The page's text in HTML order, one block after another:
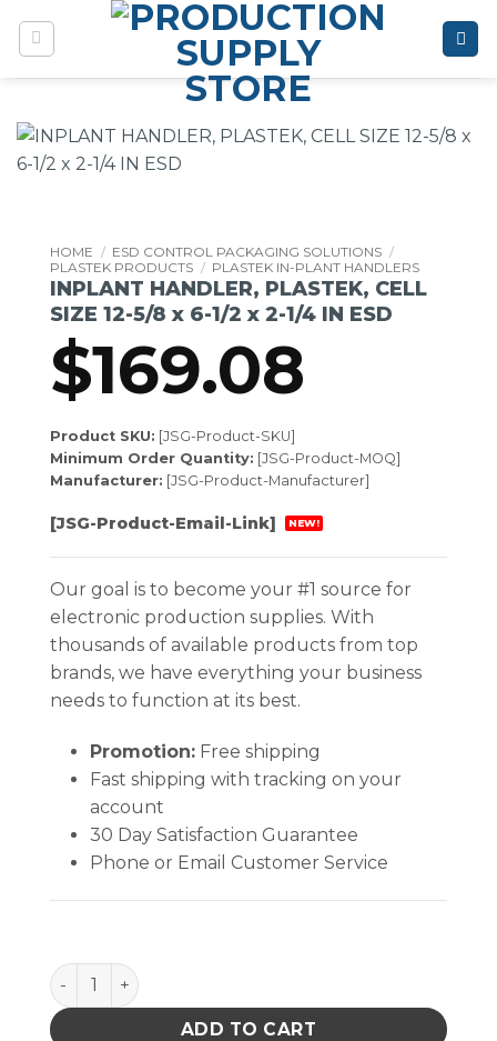
HOME / ESD CONTROL PACKAGING SOLUTIONS /
PLASTEK PRODUCTS / PLASTEK IN-PLANT HANDLERS
INPLANT HANDLER, PLASTEK, CELL
SIZE 12-5/8 x 6-1/2 x 2-1/4 IN ESD
$169.08
Product SKU: [JSG-Product-SKU]
Minimum Order Quantity: [JSG-Product-MOQ]
Manufacturer: [JSG-Product-Manufacturer]
[JSG-Product-Email-Link] NEW!
Our goal is to become your #1 source for
electronic production supplies. With
thousands of available products from top
brands, we have everything your business
needs to function at its best.
Promotion:Free shipping
Fast shipping with tracking on your
account
30 Day Satisfaction Guarantee
Phone or Email Customer Service
INPLANT HANDLER, PLASTEK, CELL SIZE 12-5/8 x
ADD TO CART